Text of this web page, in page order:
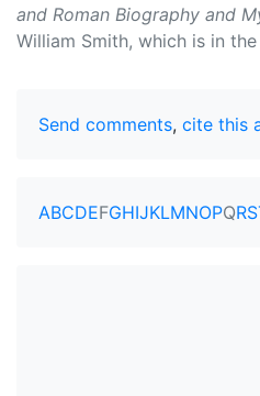
and Roman Biography and
William Smith, which is in
Send comments, cite this
ABCDEFGHIJKLMNOPQRS